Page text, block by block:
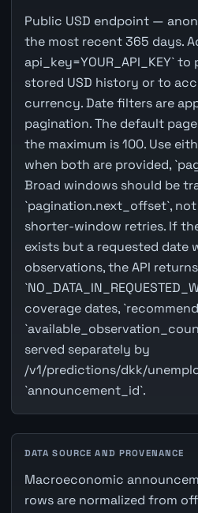
Public USD endpoint —
the most recent 365 days.
api_key=YOUR_API_KEY`
stored USD history or to
currency. Date filters are
pagination. The default
the maximum is 100. Use
when both are provided,
Broad windows should be
`pagination.next_offset`,
shorter-window retries. If
exists but a requested date
observations, the API
coverage dates,
served separately by
/v1/predictions/dkk/
`announcement_id`.
DATA SOURCE AND PROVENANCE
Macroeconomic
rows are normalized from